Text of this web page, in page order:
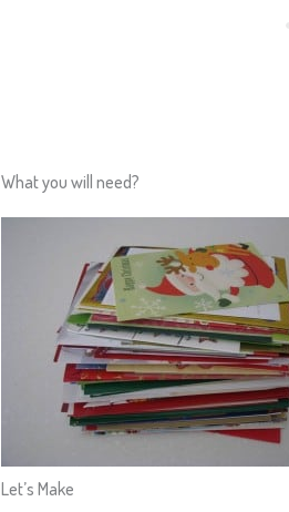
What you will need?
Let’s Make